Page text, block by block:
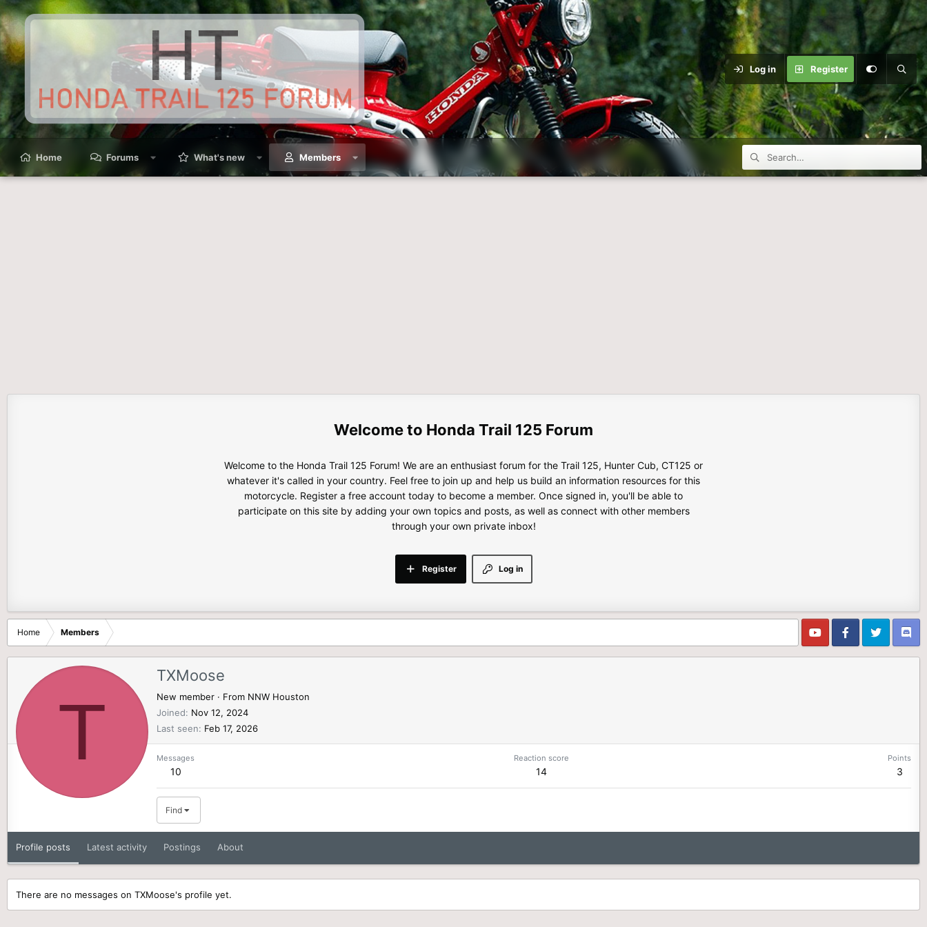
Log in Register
Home Forums What's new Members
Honda Trail 125 Forum
Welcome to the Honda Trail 125 Forum! We are an enthusiast forum for the Trail 125, Hunter Cub, CT125 or
whatever it's called in your country. Feel free to join up and help us build an information resources for this
motorcycle. Register a free account today to become a member. Once signed in, you'll be able to
participate on this site by adding your own topics and posts, as well as connect with other members
through your own private inbox!
Log in
Register
Home Members
T
TXMoose
New member · From NNW Houston
Joined
Nov 12, 2024
Last seen
Feb 17, 2026
Messages
10
Reaction score
14
Points
3
Find
Profile posts Latest activity Postings About
There are no messages on TXMoose's profile yet.